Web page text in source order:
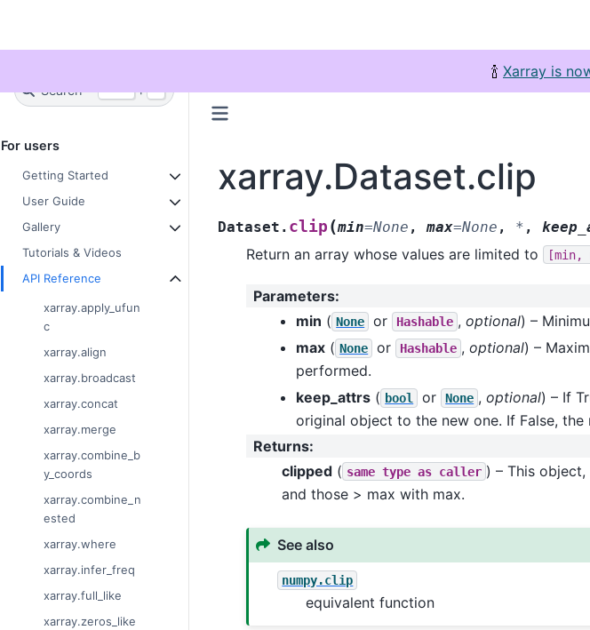
🍾 Xarray is
Search +
For users
Getting Started
User Guide
Gallery
Tutorials & Videos
API Reference
xarray.apply_ufun
c
xarray.align
xarray.broadcast
xarray.concat
xarray.merge
xarray.combine_b
y_coords
xarray.combine_n
ested
xarray.where
xarray.infer_freq
xarray.full_like
xarray.zeros_like
xarray.Dataset.clip
Dataset. clip (min=None ,max=None , * ,
Return an array whose values are limited to [min,
Parameters:
min ( None or Hashable ,optional) –
max ( None or Hashable ,optional) –
performed.
keep_attrs ( bool or None ,optional) – If
original object to the new one. If False,
Returns:
clipped ( same type as caller ) – This
and those > max with max.
See also
numpy.clip
equivalent function